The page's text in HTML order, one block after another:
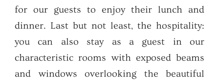
for our guests to enjoy their lunch and
dinner. Last but not least, the hospitality:
you can also stay as a guest in our
characteristic rooms with exposed beams
and windows overlooking the beautiful